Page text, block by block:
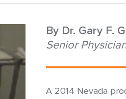
By Dr. Gary F.
Senior
A 2014 Nevada